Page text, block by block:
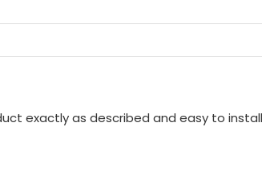
exactly as described and easy to